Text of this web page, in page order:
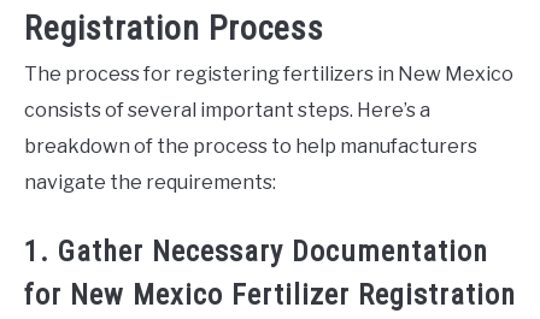
Registration Process
The process for registering fertilizers in New Mexico
consists of several important steps. Here’s a
breakdown of the process to help manufacturers
navigate the requirements:
1. Gather Necessary Documentation
for New Mexico Fertilizer Registration